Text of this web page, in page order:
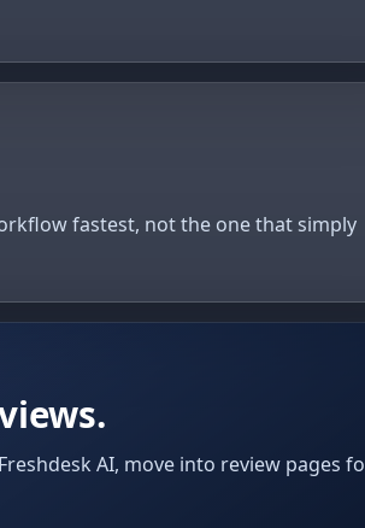
fastest, not the one that simply
AI, move into review pages